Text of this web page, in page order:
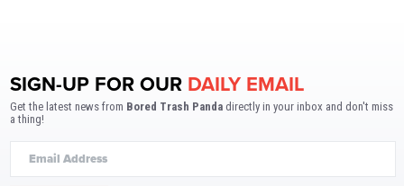
SIGN-UP FOR OUR DAILY EMAIL
Get the latest news from Bored Trash Panda directly in your inbox and don't miss
a thing!